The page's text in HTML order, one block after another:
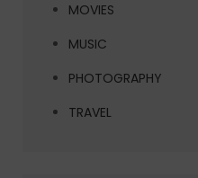
MOVIES
MUSIC
PHOTOGRAPHY
TRAVEL